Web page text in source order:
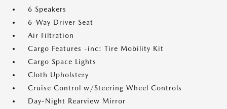
6 Speakers
6-Way Driver Seat
Air Filtration
Cargo Features -inc: Tire Mobility Kit
Cargo Space Lights
Cloth Upholstery
Cruise Control w/Steering Wheel Controls
Day-Night Rearview Mirror